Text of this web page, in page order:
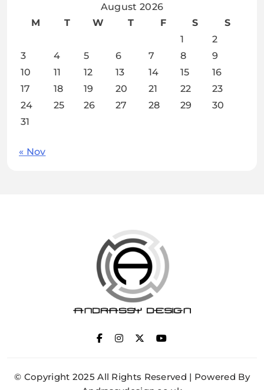
August 2026
M
T W T F S
S
1
2
3
4 5 6 7 8
9
10
11 12 13 14 15
16
17
18 19 20 21 22
23
24
25 26 27 28 29
30
31
« Nov
ANDRASSY DESIGN
© Copyright 2025 All Rights Reserved | Powered By